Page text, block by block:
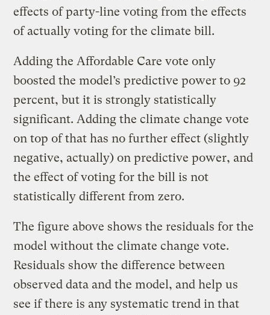
effects of party-line voting from the effects
of actually voting for the climate bill.
Adding the Affordable Care vote only
boosted the model’s predictive power to 92
percent, but it is strongly statistically
significant. Adding the climate change vote
on top of that has no further effect (slightly
negative, actually) on predictive power, and
the effect of voting for the bill is not
statistically different from zero.
The figure above shows the residuals for the
model without the climate change vote.
Residuals show the difference between
observed data and the model, and help us
see if there is any systematic trend in that